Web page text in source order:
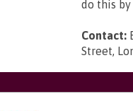
do this by
Contact:
Street,